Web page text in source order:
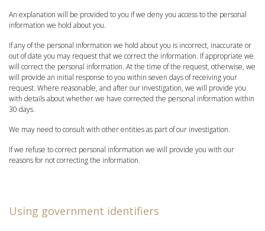
An explanation will be provided to you if we deny you access to the personal
information we hold about you.
If any of the personal information we hold about you is incorrect, inaccurate or
out of date you may request that we correct the information. If appropriate we
will correct the personal information. At the time of the request, otherwise, we
will provide an initial response to you within seven days of receiving your
request. Where reasonable, and after our investigation, we will provide you
with details about whether we have corrected the personal information within
30 days.
We may need to consult with other entities as part of our investigation.
If we refuse to correct personal information we will provide you with our
reasons for not correcting the information.
Using government identifiers